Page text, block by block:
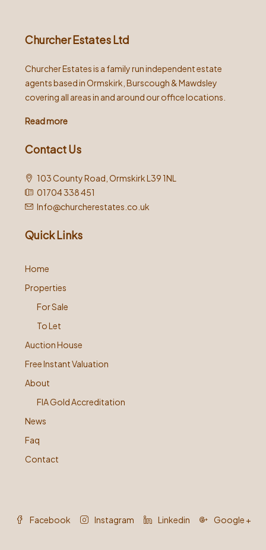
Churcher Estates Ltd
Churcher Estates is a family run independent estate
agents based in Ormskirk, Burscough & Mawdsley
covering all areas in and around our office locations.
Read more
Contact Us
103 County Road, Ormskirk L39 1NL
01704 338 451
Info@churcherestates.co.uk
Quick Links
Home
Properties
For Sale
To Let
Auction House
Free Instant Valuation
About
FIA Gold Accreditation
News
Faq
Contact
Facebook Instagram Linkedin Google +